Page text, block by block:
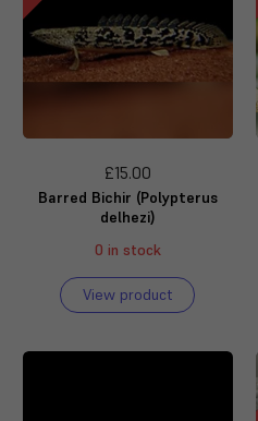
£15.00
Barred Bichir (Polypterus
delhezi)
0 in stock
View product